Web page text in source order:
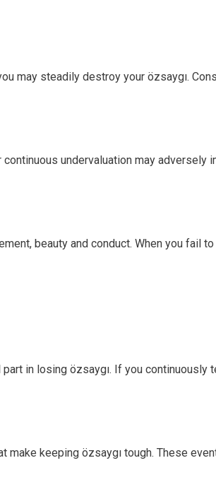
may steadily destroy your özsaygı.
undervaluation may adversely
beauty and conduct. When you fail
in losing özsaygı. If you continuously
keeping özsaygı tough. These